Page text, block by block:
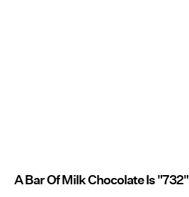
A Bar Of Milk Chocolate Is "732"